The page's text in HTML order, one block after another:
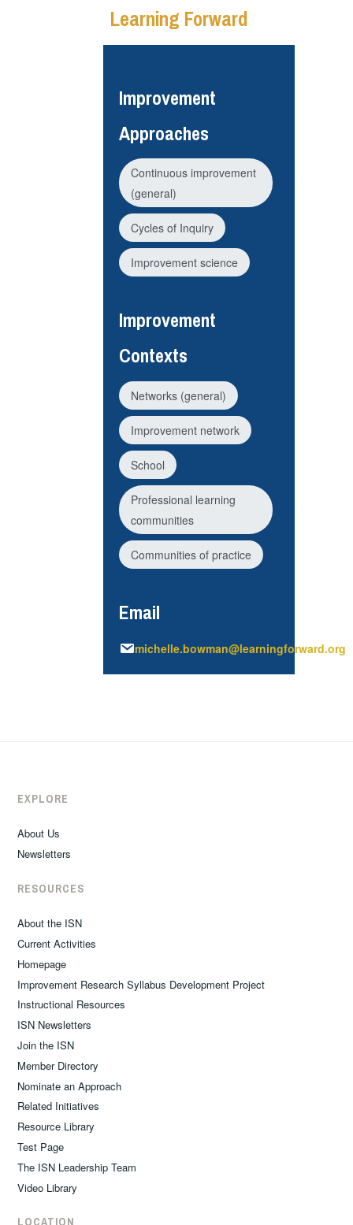
Learning Forward
Improvement
Approaches
Continuous improvement
(general)
Cycles of Inquiry
Improvement science
Improvement
Contexts
Networks (general)
Improvement network
School
Professional learning
communities
Communities of practice
Email
michelle.bowman@learningforward.org
EXPLORE
About Us
Newsletters
RESOURCES
About the ISN
Current Activities
Homepage
Improvement Research Syllabus Development Project
Instructional Resources
ISN Newsletters
Join the ISN
Member Directory
Nominate an Approach
Related Initiatives
Resource Library
Test Page
The ISN Leadership Team
Video Library
LOCATION